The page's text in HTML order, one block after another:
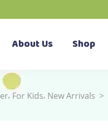
About Us Shop
,For Kids, New Arrivals >